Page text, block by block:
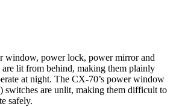
window, power lock, power mirror and
lit from behind, making them plainly
at night. The CX-70’s power window
switches are unlit, making them difficult to
safely.